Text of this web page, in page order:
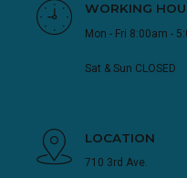
WORKING
Mon - Fri 8:00am -
Sat & Sun CLOSED
LOCATION
710 3rd Ave.